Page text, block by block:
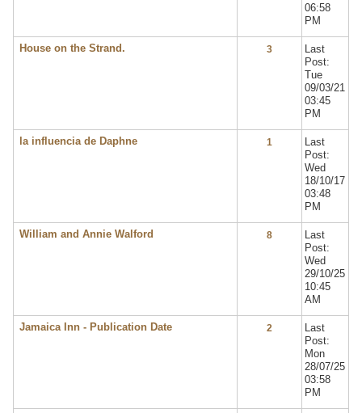
06:58
PM
House on the Strand. 3
Last
Post:
Tue
09/03/21
03:45
PM
la influencia de Daphne 1
Last
Post:
Wed
18/10/17
03:48
PM
William and Annie Walford 8
Last
Post:
Wed
29/10/25
10:45
AM
Jamaica Inn - Publication Date 2
Last
Post:
Mon
28/07/25
03:58
PM